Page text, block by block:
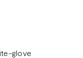
glove